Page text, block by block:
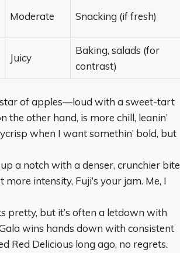
Moderate Snacking (if fresh)
Juicy
Baking, salads (for
contrast)
of apples—loud with a sweet-tart
the other hand, is more chill, leanin’
when I want somethin’ bold, but
a notch with a denser, crunchier bite
intensity, Fuji’s your jam. Me, I
pretty, but it’s often a letdown with
wins hands down with consistent
Red Delicious long ago, no regrets.